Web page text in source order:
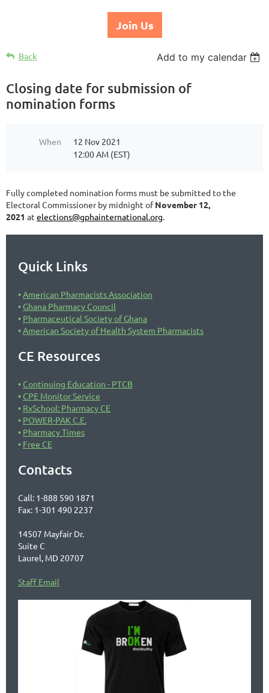
Join Us
Back Add to my calendar
Closing date for submission of
nomination forms
When
12 Nov 2021
12:00 AM (EST)
Fully completed nomination forms must be submitted to the
Electoral Commissioner by midnight of November 12,
2021 at elections@gphainternational.org.
Quick Links
American Pharmacists Association
Ghana Pharmacy Council
Pharmaceutical Society of Ghana
American Society of Health System Pharmacists
CE Resources
Continuing Education - PTCB
CPE Monitor Service
RxSchool: Pharmacy CE
POWER-PAK C.E.
Pharmacy Times
Free CE
Contacts
Call: 1-888 590 1871
Fax: 1-301 490 2237
14507 Mayfair Dr.
Suite C
Laurel, MD 20707
Staff Email